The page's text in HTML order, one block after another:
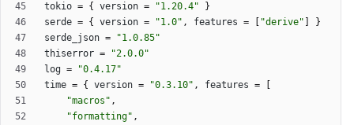
tokio = { version = "1.20.4"
}
serde = { version = "1.0" , features = "derive"
}
serde_json =
"1.0.85"
thiserror =
"2.0.0"
log =
"0.4.17"
time = { version = "0.3.10" , features =
"macros" ,
"formatting" ,